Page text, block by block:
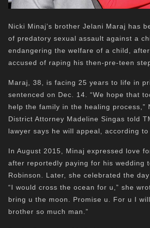
Nicki Minaj’s brother Jelani Maraj has
of predatory sexual assault against a
endangering the welfare of a child,
accused of raping his then-pre-teen
Maraj, 38, is facing 25 years to life in
sentenced on Dec. 14. “We hope that
help the family in the healing process,”
District Attorney Madeline Singas told
lawyer says he will appeal, according to
In August 2015, Minaj expressed love
after reportedly paying for his wedding
Robinson. Later, she celebrated the day
“I would cross the ocean for u,” she
bring u the moon. Promise u. For u I
brother so much man.”